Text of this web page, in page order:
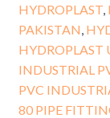
HYDROPLAST,
PAKISTAN
HYDROPLAST
INDUSTRIAL
PVC
80 PIPE